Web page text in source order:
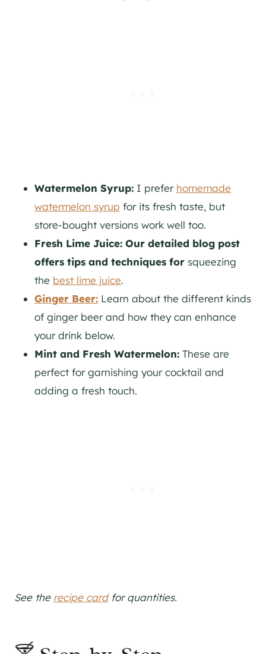
Watermelon Syrup: I prefer homemade
watermelon syrup for its fresh taste, but
store-bought versions work well too.
Fresh Lime Juice: Our detailed blog post
offers tips and techniques for squeezing
the best lime juice.
Ginger Beer: Learn about the different kinds
of ginger beer and how they can enhance
your drink below.
Mint and Fresh Watermelon: These are
perfect for garnishing your cocktail and
adding a fresh touch.
See the recipe cardfor quantities.